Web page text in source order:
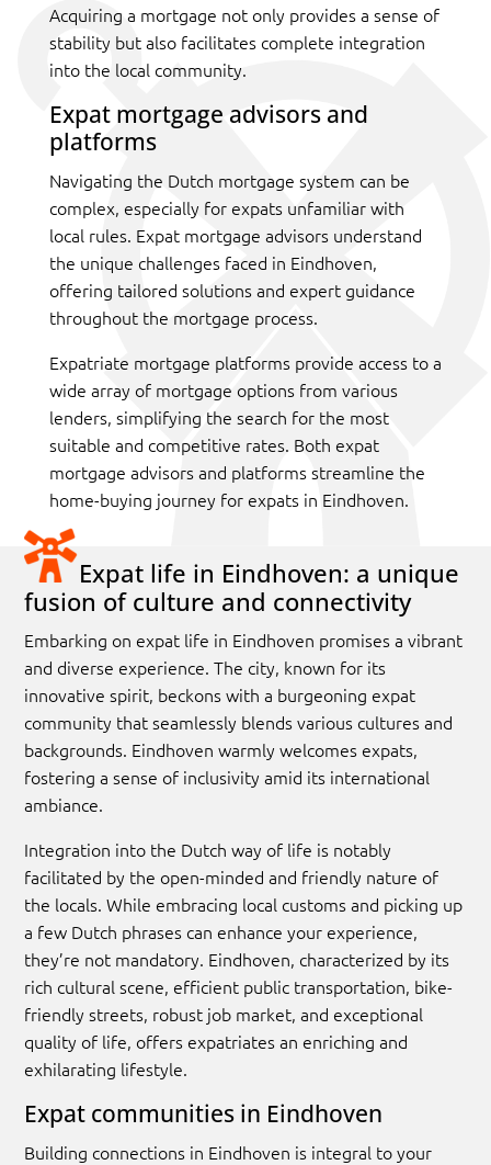
Acquiring a mortgage not only provides a sense of
stability but also facilitates complete integration
into the local community.
Expat mortgage advisors and
platforms
Navigating the Dutch mortgage system can be
complex, especially for expats unfamiliar with
local rules. Expat mortgage advisors understand
the unique challenges faced in Eindhoven,
offering tailored solutions and expert guidance
throughout the mortgage process.
Expatriate mortgage platforms provide access to a
wide array of mortgage options from various
lenders, simplifying the search for the most
suitable and competitive rates. Both expat
mortgage advisors and platforms streamline the
home-buying journey for expats in Eindhoven.
Expat life in Eindhoven: a unique
fusion of culture and connectivity
Embarking on expat life in Eindhoven promises a vibrant
and diverse experience. The city, known for its
innovative spirit, beckons with a burgeoning expat
community that seamlessly blends various cultures and
backgrounds. Eindhoven warmly welcomes expats,
fostering a sense of inclusivity amid its international
ambiance.
Integration into the Dutch way of life is notably
facilitated by the open-minded and friendly nature of
the locals. While embracing local customs and picking up
a few Dutch phrases can enhance your experience,
they’re not mandatory. Eindhoven, characterized by its
rich cultural scene, efficient public transportation, bike-
friendly streets, robust job market, and exceptional
quality of life, offers expatriates an enriching and
exhilarating lifestyle.
Expat communities in Eindhoven
Building connections in Eindhoven is integral to your